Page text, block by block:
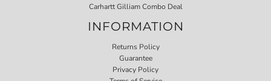
Carhartt Gilliam Combo Deal
INFORMATION
Returns Policy
Guarantee
Privacy Policy